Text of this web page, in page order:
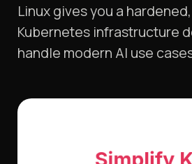
Linux gives you a
Kubernetes infrastructure
handle modern AI use